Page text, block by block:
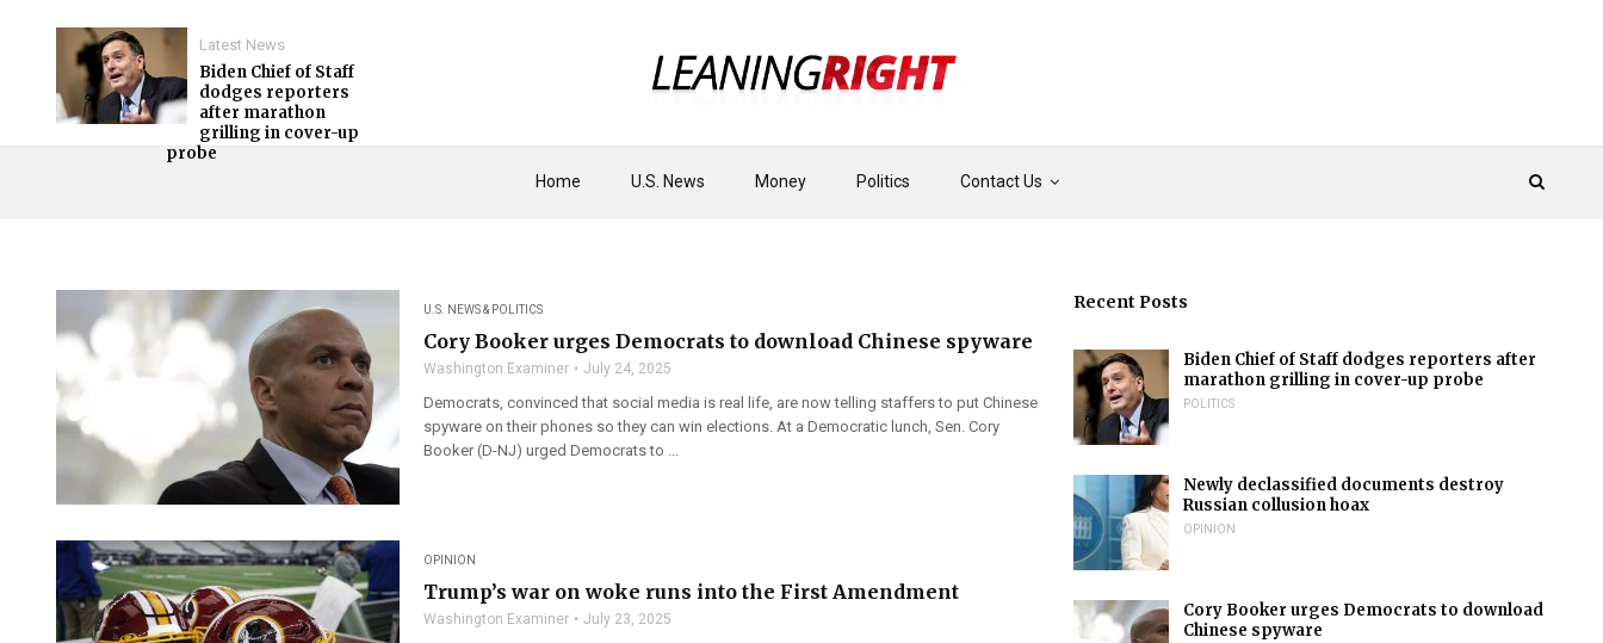
Home U.S. News Money Politics Contact Us
Latest News
Biden Chief of Staff
dodges reporters
after marathon
grilling in cover-up
probe
U.S. NEWS & POLITICS
Cory Booker urges Democrats to download Chinese spyware
Washington Examiner July 24, 2025
Democrats, convinced that social media is real life, are now telling staffers to put Chinese
spyware on their phones so they can win elections. At a Democratic lunch, Sen. Cory
Booker (D-NJ) urged Democrats to ...
OPINION
Trump’s war on woke runs into the First Amendment
Washington Examiner July 23, 2025
Recent Posts
Biden Chief of Staff dodges reporters after
marathon grilling in cover-up probe
POLITICS
Newly declassified documents destroy
Russian collusion hoax
OPINION
Cory Booker urges Democrats to download
Chinese spyware